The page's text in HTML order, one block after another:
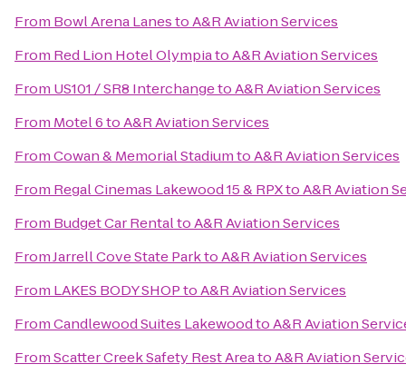
From Bowl Arena LanestoA&R Aviation Services
From Red Lion Hotel OlympiatoA&R Aviation Services
From US101 / SR8 InterchangetoA&R Aviation Services
From Motel 6toA&R Aviation Services
FromCowan & Memorial StadiumtoA&R Aviation Services
From Regal Cinemas Lakewood 15 & RPXtoA&R Aviation
From Budget Car RentaltoA&R Aviation Services
FromJarrell Cove State ParktoA&R Aviation Services
From LAKES BODY SHOPtoA&R Aviation Services
FromCandlewood Suites LakewoodtoA&R Aviation
FromScatter Creek Safety Rest AreatoA&R Aviation